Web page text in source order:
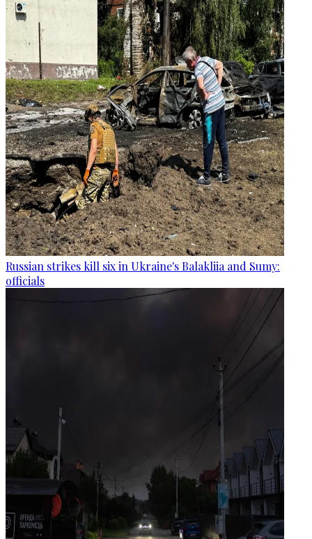
Russian strikes kill six in Ukraine's Balakliia and Sumy:
officials